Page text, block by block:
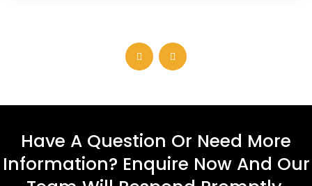
Have A Question Or Need More
Information? Enquire Now And Our